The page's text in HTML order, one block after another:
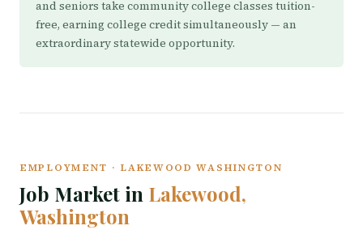
and seniors take community college classes tuition-
free, earning college credit simultaneously — an
extraordinary statewide opportunity.
EMPLOYMENT · LAKEWOOD WASHINGTON
Job Market in Lakewood,
Washington